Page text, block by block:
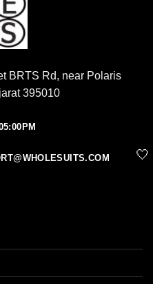
BRTS Rd, near Polaris
395010
🤍